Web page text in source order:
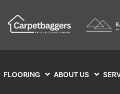
FLOORING ABOUT US